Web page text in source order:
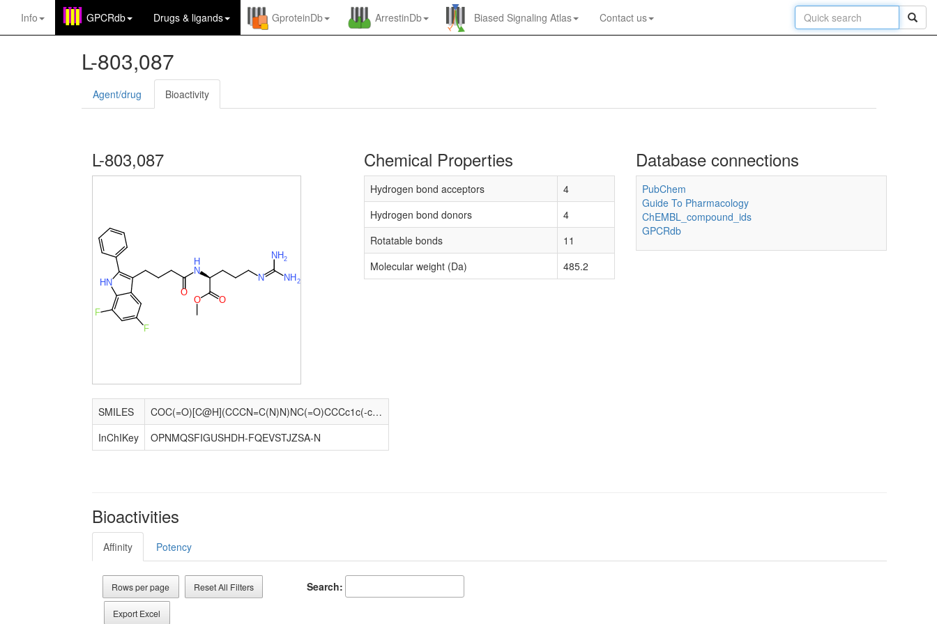
Info GPCRdb Drugs & ligands GproteinDb ArrestinDb Biased Signaling Atlas Contact us
L-803,087
Agent/drug Bioactivity
L-803,087
O O
N N 2
H
N 2
H
N
H
O
N
H
F
F
SMILES
COC(=O)[C@H](CCCN=C(N)N)NC(=O)CCCc1c(-c2ccccc2)[nH]c2c(F)cc(F)cc12
InChIKey
OPNMQSFIGUSHDH-FQEVSTJZSA-N
Chemical Properties
Hydrogen bond acceptors
4
Hydrogen bond donors
4
Rotatable bonds
11
Molecular weight (Da)
485.2
Database connections
PubChem
Guide To Pharmacology
ChEMBL_compound_ids
GPCRdb
Bioactivities
Affinity Potency
Rows per page Reset All Filters
Export Excel
Search: